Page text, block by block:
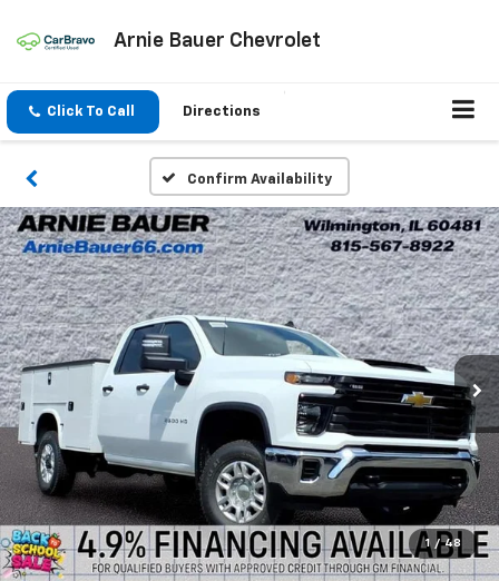
Arnie Bauer Chevrolet
Click To Call Directions
Confirm Availability
1 / 48